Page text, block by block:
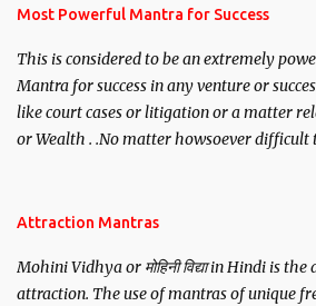
you wish to attract.
Most Powerful Mantra for Success
This is considered to be an extremely
Mantra for success in any venture or
like court cases or litigation or a matter
or Wealth . .No matter howsoever difficult
Attraction Mantras
Mohini Vidhya or मोहिनी विद्या in Hindi is
attraction. The use of mantras of unique